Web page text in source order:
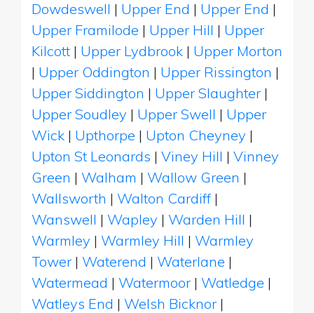
Dowdeswell | Upper End | Upper End |
Upper Framilode | Upper Hill | Upper
Kilcott | Upper Lydbrook | Upper Morton
| Upper Oddington | Upper Rissington |
Upper Siddington | Upper Slaughter |
Upper Soudley | Upper Swell | Upper
Wick | Upthorpe | Upton Cheyney |
Upton St Leonards | Viney Hill | Vinney
Green | Walham | Wallow Green |
Wallsworth | Walton Cardiff |
Wanswell | Wapley | Warden Hill |
Warmley | Warmley Hill | Warmley
Tower | Waterend | Waterlane |
Watermead | Watermoor | Watledge |
Watleys End | Welsh Bicknor |